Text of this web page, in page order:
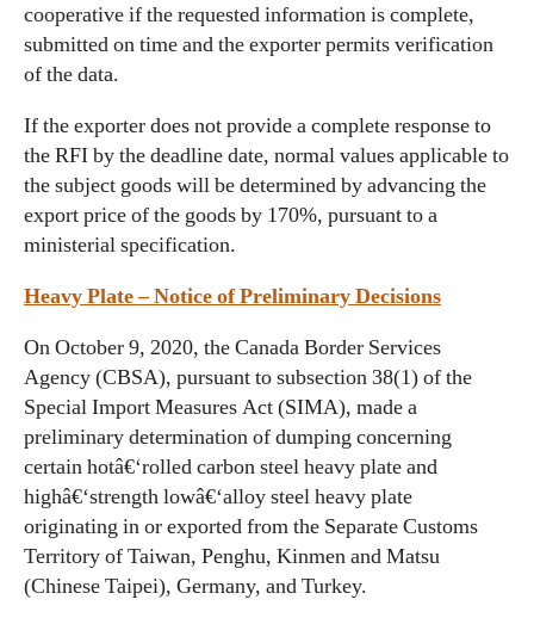
cooperative if the requested information is complete,
submitted on time and the exporter permits verification
of the data.
If the exporter does not provide a complete response to
the RFI by the deadline date, normal values applicable to
the subject goods will be determined by advancing the
export price of the goods by 170%, pursuant to a
ministerial specification.
Heavy Plate – Notice of Preliminary Decisions
On October 9, 2020, the Canada Border Services
Agency (CBSA), pursuant to subsection 38(1) of the
Special Import Measures Act (SIMA), made a
preliminary determination of dumping concerning
certain hotâ€‘rolled carbon steel heavy plate and
highâ€‘strength lowâ€‘alloy steel heavy plate
originating in or exported from the Separate Customs
Territory of Taiwan, Penghu, Kinmen and Matsu
(Chinese Taipei), Germany, and Turkey.